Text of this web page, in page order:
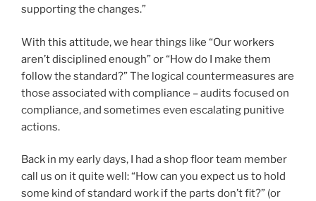
supporting the changes.”
With this attitude, we hear things like “Our workers
aren’t disciplined enough” or “How do I make them
follow the standard?” The logical countermeasures are
those associated with compliance – audits focused on
compliance, and sometimes even escalating punitive
actions.
Back in my early days, I had a shop floor team member
call us on it quite well: “How can you expect us to hold
some kind of standard work if the parts don’t fit?” (or